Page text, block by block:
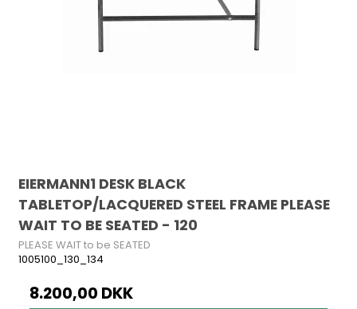
EIERMANN1 DESK BLACK
TABLETOP/LACQUERED STEEL FRAME PLEASE
WAIT TO BE SEATED - 120
PLEASE WAIT to be SEATED
1005100_130_134
8.200,00 DKK